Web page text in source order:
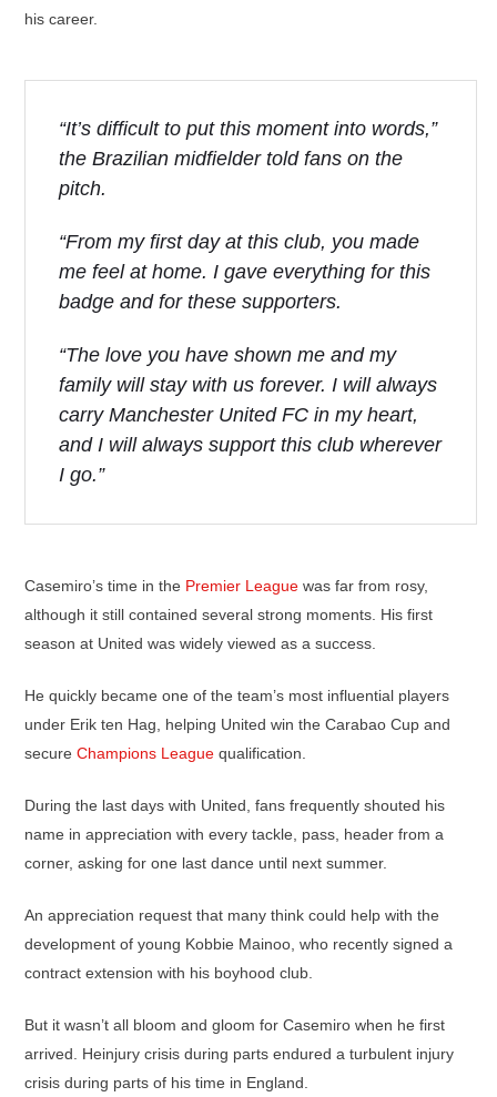
his career.
“It’s difficult to put this moment into words,”
the Brazilian midfielder told fans on the
pitch.
“From my first day at this club, you made
me feel at home. I gave everything for this
badge and for these supporters.
“The love you have shown me and my
family will stay with us forever. I will always
carry Manchester United FC in my heart,
and I will always support this club wherever
I go.”
Casemiro’s time in the Premier League was far from rosy,
although it still contained several strong moments. His first
season at United was widely viewed as a success.
He quickly became one of the team’s most influential players
under Erik ten Hag, helping United win the Carabao Cup and
secure Champions League qualification.
During the last days with United, fans frequently shouted his
name in appreciation with every tackle, pass, header from a
corner, asking for one last dance until next summer.
An appreciation request that many think could help with the
development of young Kobbie Mainoo, who recently signed a
contract extension with his boyhood club.
But it wasn’t all bloom and gloom for Casemiro when he first
arrived. Heinjury crisis during parts endured a turbulent injury
crisis during parts of his time in England.